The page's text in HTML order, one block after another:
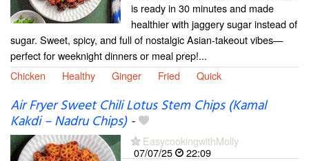
is ready in 30 minutes and made
healthier with jaggery sugar instead of
sugar. Sweet, spicy, and full of nostalgic Asian-takeout vibes—
perfect for weeknight dinners or meal prep!...
Chicken
Healthy Ginger Fried Quick
Air Fryer Sweet Chili Lotus Stem Chips (Kamal
Kakdi – Nadru Chips)-
EasycookingwithMolly
07/07/25
22:09